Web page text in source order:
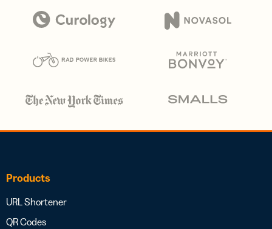
Products
URL Shortener
QR Codes